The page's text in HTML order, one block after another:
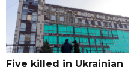
Five killed in Ukrainian